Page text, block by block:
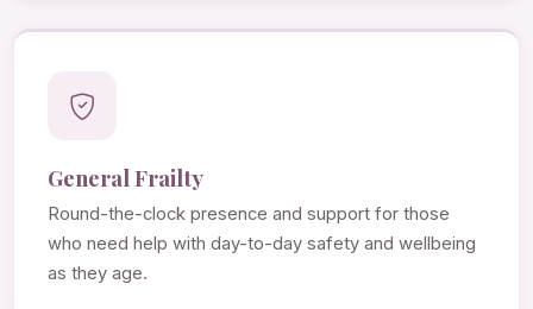
General Frailty
Round-the-clock presence and support for those
who need help with day-to-day safety and wellbeing
as they age.